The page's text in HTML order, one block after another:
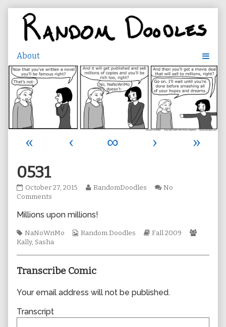
content
« ‹ ∞ ›
»
0531
0531
published
October 27, 2015
Read
by
author
RandomDoodles
No
Comments
Millions upon millions!
Tags
NaNoWriMo
Webcomic
Random Doodles
Webcomic
Fall 2009
Kally, Sasha
Transcribe Comic
Your email address will not be published.
Transcript